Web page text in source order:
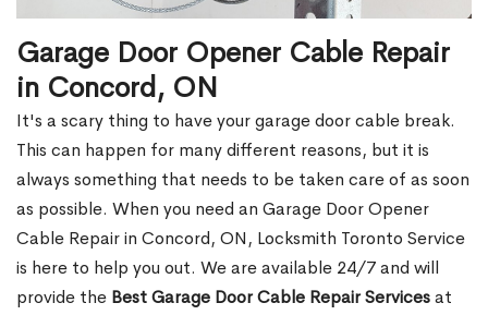
Garage Door Opener Cable Repair
in Concord, ON
It's a scary thing to have your garage door cable break.
This can happen for many different reasons, but it is
always something that needs to be taken care of as soon
as possible. When you need an Garage Door Opener
Cable Repair in Concord, ON, Locksmith Toronto Service
is here to help you out. We are available 24/7 and will
provide the Best Garage Door Cable Repair Servicesat